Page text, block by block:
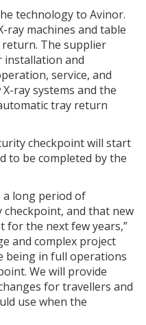
technology to Avinor.
ray machines and table
The supplier
installation and
service, and
ray systems and the
tray return
checkpoint will start
to be completed by the
a long period of
and that new
for the next few years,”
and complex project
being in full operations
We will provide
for travellers and
use when the